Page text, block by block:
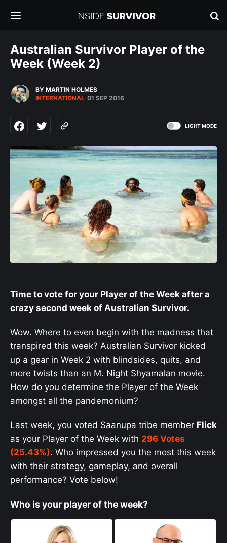
Australian Survivor Player of the
Week (Week 2)
BY MARTIN HOLMES
INTERNATIONAL 01 SEP 2016
LIGHT MODE
Time to vote for your Player of the Week after a
crazy second week of Australian Survivor.
Wow. Where to even begin with the madness that
transpired this week? Australian Survivor kicked
up a gear in Week 2 with blindsides, quits, and
more twists than an M. Night Shyamalan movie.
How do you determine the Player of the Week
amongst all the pandemonium?
Last week, you voted Saanupa tribe member Flick
as your Player of the Week with 296 Votes
(25.43%). Who impressed you the most this week
with their strategy, gameplay, and overall
performance? Vote below!
Who is your player of the week?